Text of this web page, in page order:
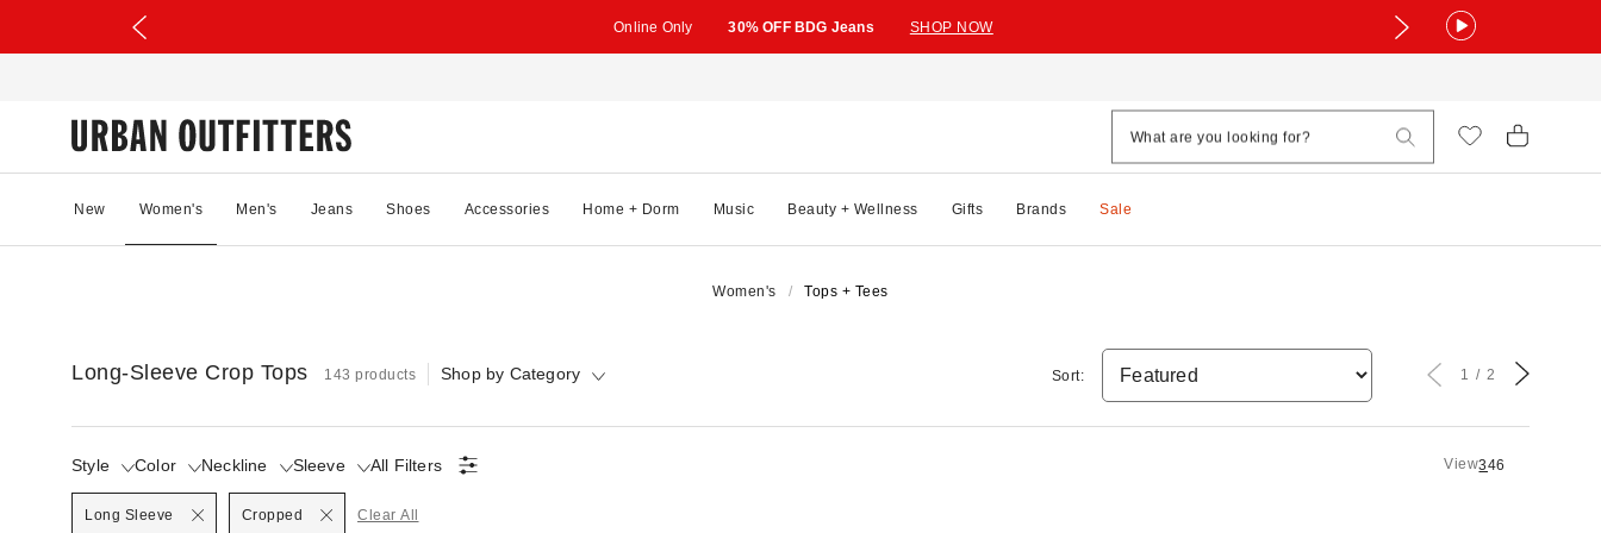
Online Only 30% OFF BDG Jeans SHOP NOW
New Women's Men's Jeans Shoes Accessories Home + Dorm Music Beauty + Wellness Gifts Brands Sale
Women's Tops + Tees
Long-Sleeve Crop Tops 143 products Shop by Category
Style
SelectedColor Neckline Sleeve
Selected All Filters View346
Long Sleeve Cropped Clear All
Sort: 1 2